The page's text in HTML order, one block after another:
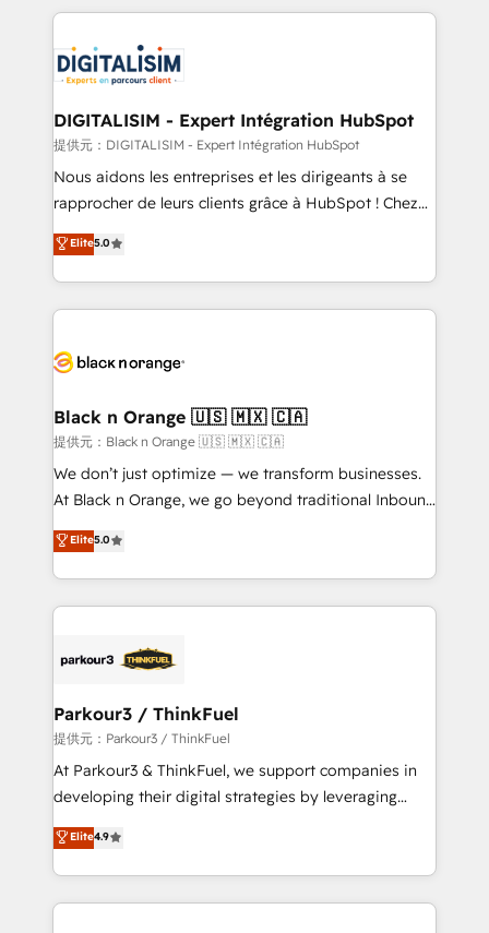
team of 25+ experts Contact us today to help you
get more from your investment in HubSpot.
strengthen your digital transformation and minimize
Implementation partner, we provide expertise to
drive your business forward. Since 2015 we are fully
dedicated to HubSpot and with an experienced
team (50+), we work with reputable companies in
B2B sectors such as manufacturing, SaaS and
business services. We prepare a customized
impact of your digital transformation, including a
detailed financial rationale with a focus on ROI and
embark on a transformational journey that sets your
business up for long-term success. Unlock your
business. If not now, when?
DIGITALISIM - Expert Intégration HubSpot
提供元：DIGITALISIM - Expert Intégration HubSpot
Nous aidons les entreprises et les dirigeants à se
rapprocher de leurs clients grâce à HubSpot ! Chez
DIGITALISIM, nous avons l'intime conviction que la
réussite des entreprises passe par l’innovation web,
le marketing digital, et la relation client ! C'est
pourquoi, nos experts sont à la fois capables de
référencement, votre stratégie digitale et le pilotage
projet HubSpot avec DIGITALISIM : 🧽 Nettoyage,
migration et intégration des bases de données. 🚀
Développement des interfaces avec vos logiciels
métiers ⚙️ Configuration de la plateforme HubSpot
Book Process & Guidelines utilisateurs 🎓
Formations des utilisateurs
Elite5.0
Black n Orange 🇺🇸 🇲🇽 🇨🇦
提供元：Black n Orange 🇺🇸 🇲🇽 🇨🇦
We don’t just optimize — we transform businesses.
At Black n Orange, we go beyond traditional Inbound
Marketing with our exclusive methodologies:
BOOMS and BOOST. Together, they form a powerful
combination that has driven success for over 800
businesses worldwide. As Elite HubSpot Partners, we
strategies that integrate data-driven marketing,
companies scale faster and smarter. 🔹 BOOMS:
Demand generation for all your buyers With BOOMS,
you invest in 100% of your buyers, accelerating your
growth and positioning yourself as an undisputed
transformation process A methodology designed to
implement HubSpot effectively and optimize your
Elite5.0
Parkour3 / ThinkFuel
提供元：Parkour3 / ThinkFuel
At Parkour3 & ThinkFuel, we support companies in
developing their digital strategies by leveraging
technologies and automating their marketing and
sales processes to generate growth. Our offer spans
from Strategy to Operations. We specialize in CRM
onboarding and implementation, web design, sales
Elite4.9